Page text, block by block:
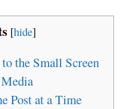
[hide]
the Small Screen
Post at a Time